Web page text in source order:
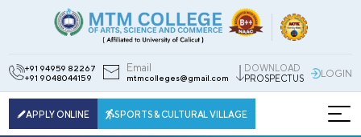
+91 94959 82267
+91 9048044159
Email
mtmcolleges@gmail.com
DOWNLOAD
PROSPECTUS
LOGIN
APPLY ONLINE SPORTS & CULTURAL VILLAGE